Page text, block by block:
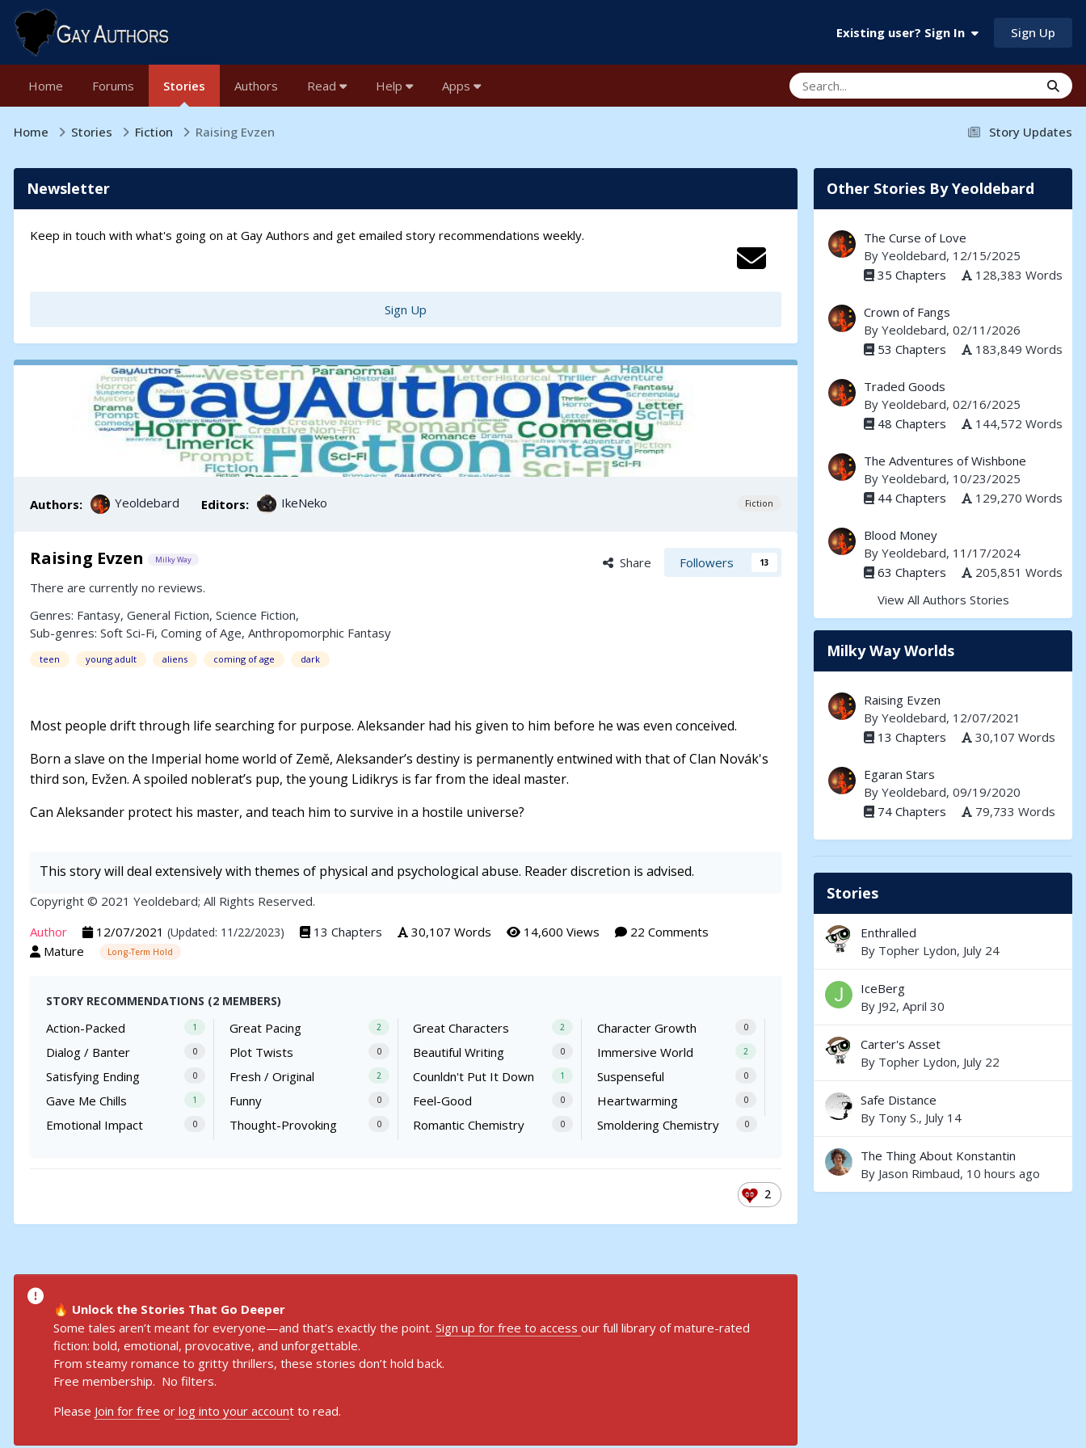
Existing user? Sign In Sign Up
Home Forums Stories Authors Read Help Apps
Story Updates
Home Stories Fiction Raising Evzen
Newsletter
Keep in touch with what's going on at Gay Authors and get emailed story recommendations weekly.
Sign Up
Fiction
Authors: Yeoldebard Editors: IkeNeko
Share Followers 13
Raising Evzen Milky Way
There are currently no reviews.
Genres: Fantasy, General Fiction, Science Fiction,
Sub-genres: Soft Sci-Fi, Coming of Age, Anthropomorphic Fantasy
teen young adult aliens coming of age dark
Most people drift through life searching for purpose. Aleksander had his given to him before he was even conceived.
Born a slave on the Imperial home world of Země, Aleksander’s destiny is permanently entwined with that of Clan Novák's
third son, Evžen. A spoiled noblerat’s pup, the young Lidikrys is far from the ideal master.
Can Aleksander protect his master, and teach him to survive in a hostile universe?
This story will deal extensively with themes of physical and psychological abuse. Reader discretion is advised.
Copyright © 2021 Yeoldebard; All Rights Reserved.
Author
12/07/2021 (Updated: 11/22/2023) 13 Chapters 30,107 Words 14,600 Views
22 Comments
Mature
Long-Term Hold
STORY RECOMMENDATIONS (2 MEMBERS)
Action-Packed 1 Great Pacing 2 Great Characters 2 Character Growth 0
Dialog / Banter 0 Plot Twists 0 Beautiful Writing 0 Immersive World 2
Satisfying Ending 0 Fresh / Original 2 Counldn't Put It Down 1 Suspenseful 0
Gave Me Chills 1 Funny 0 Feel-Good 0 Heartwarming 0
Emotional Impact 0 Thought-Provoking 0 Romantic Chemistry 0 Smoldering Chemistry 0
2
🔥 Unlock the Stories That Go Deeper
Some tales aren’t meant for everyone—and that’s exactly the point. Sign up for free to access our full library of mature-rated
fiction: bold, emotional, provocative, and unforgettable.
From steamy romance to gritty thrillers, these stories don’t hold back.
Free membership. No filters.
Please Join for free or log into your account to read.
Other Stories By Yeoldebard
The Curse of Love
By Yeoldebard, 12/15/2025
35 Chapters
128,383 Words
Crown of Fangs
By Yeoldebard, 02/11/2026
53 Chapters
183,849 Words
Traded Goods
By Yeoldebard, 02/16/2025
48 Chapters
144,572 Words
The Adventures of Wishbone
By Yeoldebard, 10/23/2025
44 Chapters
129,270 Words
Blood Money
By Yeoldebard, 11/17/2024
63 Chapters
205,851 Words
View All Authors Stories
Milky Way Worlds
Raising Evzen
By Yeoldebard, 12/07/2021
13 Chapters
30,107 Words
Egaran Stars
By Yeoldebard, 09/19/2020
74 Chapters
79,733 Words
Stories
Enthralled
By Topher Lydon, July 24
IceBerg
By J92, April 30
Carter's Asset
By Topher Lydon, July 22
Safe Distance
By Tony S., July 14
The Thing About Konstantin
By Jason Rimbaud, 10 hours ago